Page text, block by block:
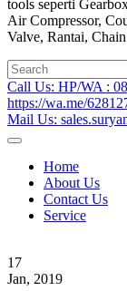
tools seperti
Air Compressor,
Valve, Rantai,
Search
for:
Call Us: HP/WA :
https://wa.me/
Mail Us:
Home
About Us
Contact Us
Service
17
Jan, 2019